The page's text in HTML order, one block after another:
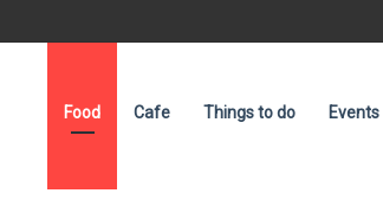
Food Cafe Things to do Events